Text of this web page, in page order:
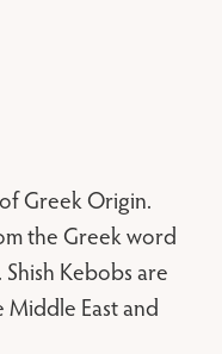
Greek Origin.
the Greek word
Shish Kebobs are
East and